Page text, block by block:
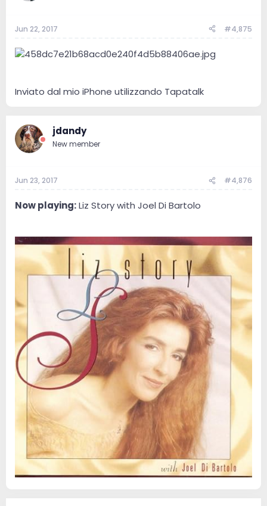
Jun 22, 2017 #4,875
Inviato dal mio iPhone utilizzando Tapatalk
jdandy
New member
Jun 23, 2017 #4,876
Now playing:Liz Story with Joel Di Bartolo